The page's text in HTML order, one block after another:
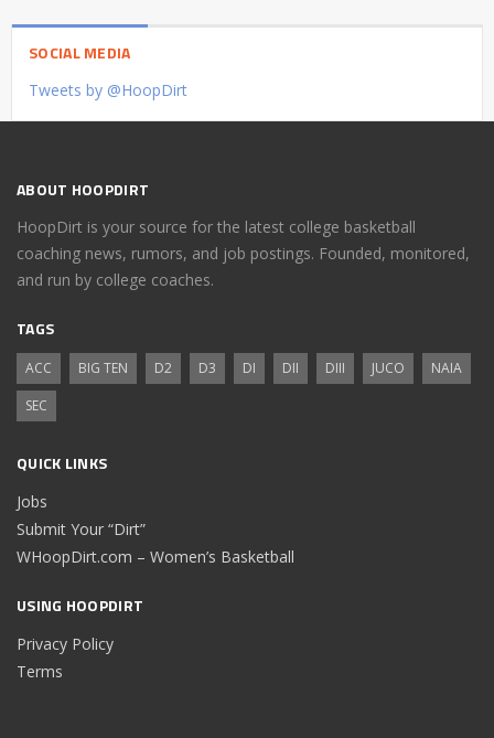
SOCIAL MEDIA
Tweets by @HoopDirt
ABOUT HOOPDIRT
HoopDirt is your source for the latest college basketball
coaching news, rumors, and job postings. Founded, monitored,
and run by college coaches.
TAGS
ACC BIG TEN D2 D3 DI DII DIII JUCO
NAIA
SEC
QUICK LINKS
Jobs
Submit Your “Dirt”
WHoopDirt.com – Women’s Basketball
USING HOOPDIRT
Privacy Policy
Terms